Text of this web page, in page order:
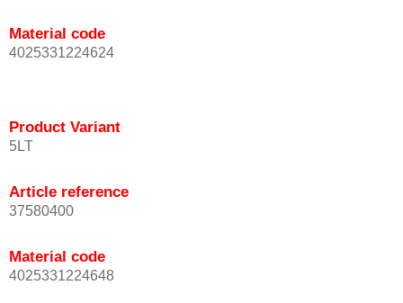
Material code
4025331224624
Product Variant
5LT
Article reference
37580400
Material code
4025331224648